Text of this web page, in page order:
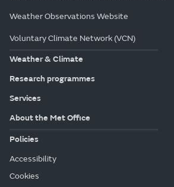
Weather Observations Website
Voluntary Climate Network (VCN)
Weather & Climate
Research programmes
Services
About the Met Office
Policies
Accessibility
Cookies